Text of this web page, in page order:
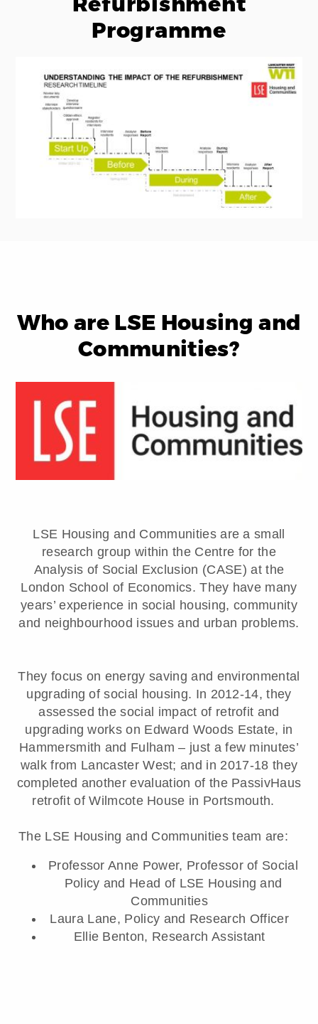
Programme
Who are LSE Housing and
Communities?
LSE Housing and Communities are a small
research group within the Centre for the
Analysis of Social Exclusion (CASE) at the
London School of Economics. They have many
years’ experience in social housing, community
and neighbourhood issues and urban problems.
They focus on energy saving and environmental
upgrading of social housing. In 2012-14, they
assessed the social impact of retrofit and
upgrading works on Edward Woods Estate, in
Hammersmith and Fulham – just a few minutes’
walk from Lancaster West; and in 2017-18 they
completed another evaluation of the PassivHaus
retrofit of Wilmcote House in Portsmouth.
The LSE Housing and Communities team are:
Professor Anne Power, Professor of Social
Policy and Head of LSE Housing and
Communities
Laura Lane, Policy and Research Officer
Ellie Benton, Research Assistant